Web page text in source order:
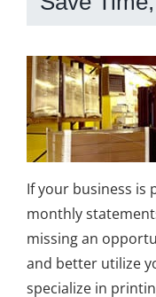
If your business is
monthly
missing an
and better utilize
specialize in